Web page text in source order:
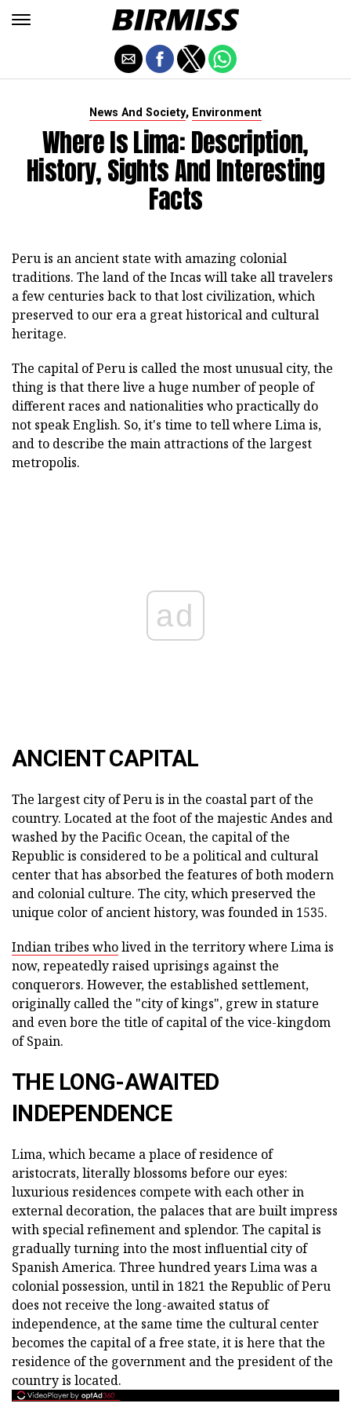
News And Society, Environment
Where Is Lima: Description,
History, Sights And Interesting
Facts
Peru is an ancient state with amazing colonial
traditions. The land of the Incas will take all travelers
a few centuries back to that lost civilization, which
preserved to our era a great historical and cultural
heritage.
The capital of Peru is called the most unusual city, the
thing is that there live a huge number of people of
different races and nationalities who practically do
not speak English. So, it's time to tell where Lima is,
and to describe the main attractions of the largest
metropolis.
ad
ANCIENT CAPITAL
The largest city of Peru is in the coastal part of the
country. Located at the foot of the majestic Andes and
washed by the Pacific Ocean, the capital of the
Republic is considered to be a political and cultural
center that has absorbed the features of both modern
and colonial culture. The city, which preserved the
unique color of ancient history, was founded in 1535.
Indian tribes wholived in the territory where Lima is
now, repeatedly raised uprisings against the
conquerors. However, the established settlement,
originally called the "city of kings", grew in stature
and even bore the title of capital of the vice-kingdom
of Spain.
THE LONG-AWAITED
INDEPENDENCE
Lima, which became a place of residence of
aristocrats, literally blossoms before our eyes:
luxurious residences compete with each other in
external decoration, the palaces that are built impress
with special refinement and splendor. The capital is
gradually turning into the most influential city of
Spanish America. Three hundred years Lima was a
colonial possession, until in 1821 the Republic of Peru
does not receive the long-awaited status of
independence, at the same time the cultural center
becomes the capital of a free state, it is here that the
residence of the government and the president of the
country is located.